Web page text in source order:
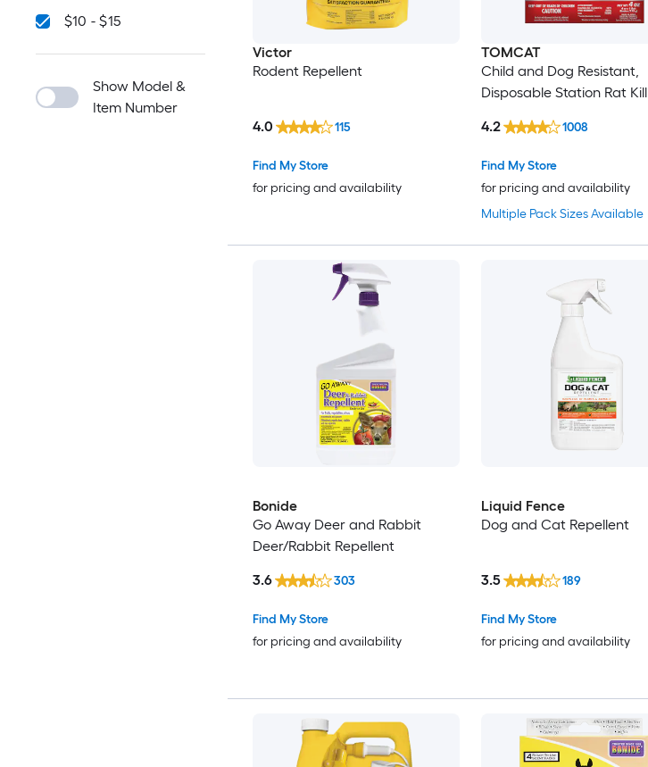
$10 - $15
Show Model &
Item Number
Victor
Rodent Repellent
Find My Store
for pricing and availability
4.0 115
TOMCAT
Child and Dog Resistant,
Disposable Station Rat Kill
Multiple Pack Sizes Available
Find My Store
for pricing and availability
4.2 1008
Bonide
Go Away Deer and Rabbit
Deer/Rabbit Repellent
Find My Store
for pricing and availability
3.6 303
Liquid Fence
Dog and Cat Repellent
Find My Store
for pricing and availability
3.5 189